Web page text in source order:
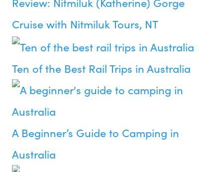
Cruise with Nitmiluk Tours, NT
Ten of the Best Rail Trips in Australia
A Beginner’s Guide to Camping in
Australia